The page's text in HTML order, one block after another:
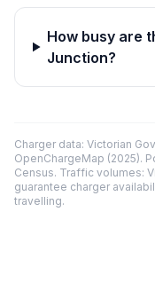
How busy are
Junction?
Charger data: Victorian
OpenChargeMap (2025).
Census. Traffic volumes:
guarantee charger
travelling.